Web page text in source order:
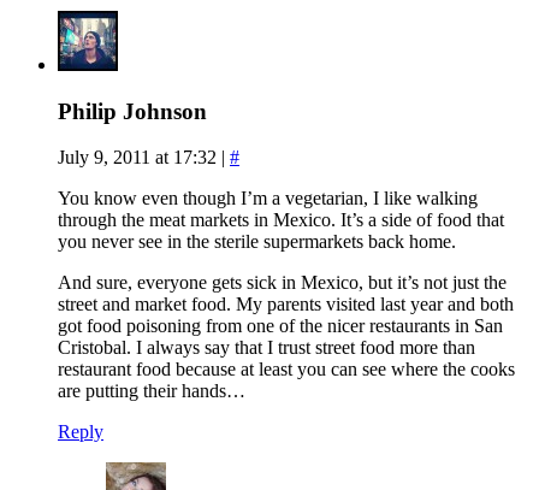
Philip Johnson
July 9, 2011 at 17:32
#
You know even though I’m a vegetarian, I like walking
through the meat markets in Mexico. It’s a side of food that
you never see in the sterile supermarkets back home.
And sure, everyone gets sick in Mexico, but it’s not just the
street and market food. My parents visited last year and both
got food poisoning from one of the nicer restaurants in San
Cristobal. I always say that I trust street food more than
restaurant food because at least you can see where the cooks
are putting their hands…
Reply